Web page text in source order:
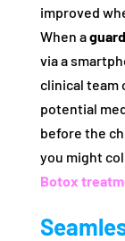
improved
When a
via a
clinical team
potential
before the
you might
Botox